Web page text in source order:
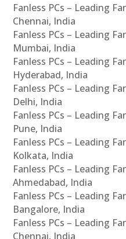
Fanless PCs – Leading
Chennai, India
Fanless PCs – Leading
Mumbai, India
Fanless PCs – Leading
Hyderabad, India
Fanless PCs – Leading
Delhi, India
Fanless PCs – Leading
Pune, India
Fanless PCs – Leading
Kolkata, India
Fanless PCs – Leading
Ahmedabad, India
Fanless PCs – Leading
Bangalore, India
Fanless PCs – Leading
Chennai, India